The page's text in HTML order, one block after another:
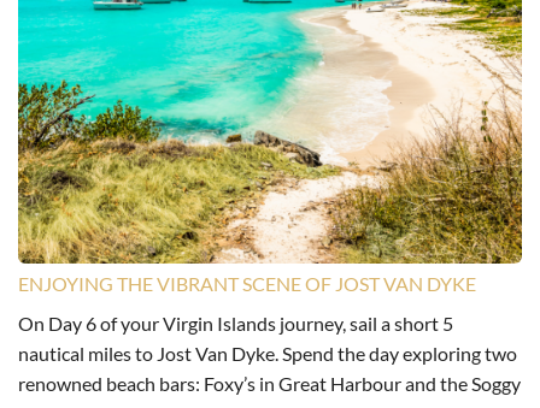
ENJOYING THE VIBRANT SCENE OF JOST VAN DYKE
On Day 6 of your Virgin Islands journey, sail a short 5
nautical miles to Jost Van Dyke. Spend the day exploring two
renowned beach bars: Foxy’s in Great Harbour and the Soggy